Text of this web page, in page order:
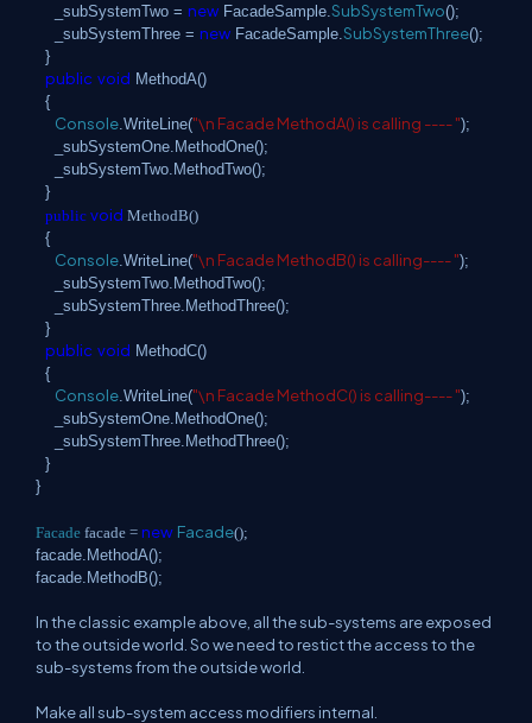
_subSystemTwo = new FacadeSample.SubSystemTwo();
_subSystemThree = new FacadeSample.SubSystemThree();
}
public void MethodA()
{
Console.WriteLine("\n Facade MethodA() is calling ---- ");
_subSystemOne.MethodOne();
_subSystemTwo.MethodTwo();
}
public void MethodB()
{
Console.WriteLine("\n Facade MethodB() is calling---- ");
_subSystemTwo.MethodTwo();
_subSystemThree.MethodThree();
}
public void MethodC()
{
Console.WriteLine("\n Facade MethodC() is calling---- ");
_subSystemOne.MethodOne();
_subSystemThree.MethodThree();
}
}
Facade facade = new Facade();
facade.MethodA();
facade.MethodB();
In the classic example above, all the sub-systems are exposed
to the outside world. So we need to restict the access to the
sub-systems from the outside world.
Make all sub-system access modifiers internal.